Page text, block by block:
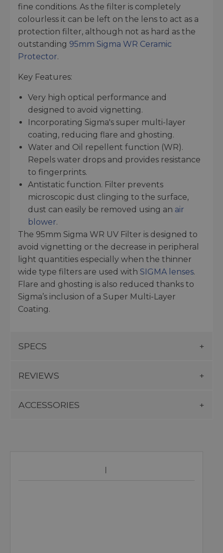
fine conditions. As the filter is completely
colourless it can be left on the lens to act as a
protection filter, although not as hard as the
outstanding 95mm Sigma WR Ceramic
Protector.
Key Features:
Very high optical performance and
designed to avoid vignetting.
Incorporating Sigma's super multi-layer
coating, reducing flare and ghosting.
Water and Oil repellent function (WR).
Repels water drops and provides resistance
to fingerprints.
Antistatic function. Filter prevents
microscopic dust clinging to the surface,
dust can easily be removed using an air
blower.
The 95mm Sigma WR UV Filter is designed to
avoid vignetting or the decrease in peripheral
light quantities especially when the thinner
wide type filters are used with SIGMA lenses.
Flare and ghosting is also reduced thanks to
Sigma’s inclusion of a Super Multi-Layer
Coating.
SPECS
REVIEWS
ACCESSORIES